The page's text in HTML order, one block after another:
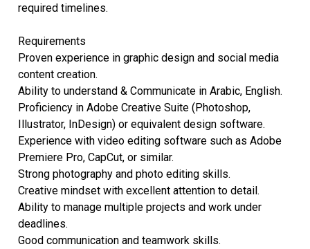
required timelines.
Requirements
Proven experience in graphic design and social media
content creation.
Ability to understand & Communicate in Arabic, English.
Proficiency in Adobe Creative Suite (Photoshop,
Illustrator, InDesign) or equivalent design software.
Experience with video editing software such as Adobe
Premiere Pro, CapCut, or similar.
Strong photography and photo editing skills.
Creative mindset with excellent attention to detail.
Ability to manage multiple projects and work under
deadlines.
Good communication and teamwork skills.